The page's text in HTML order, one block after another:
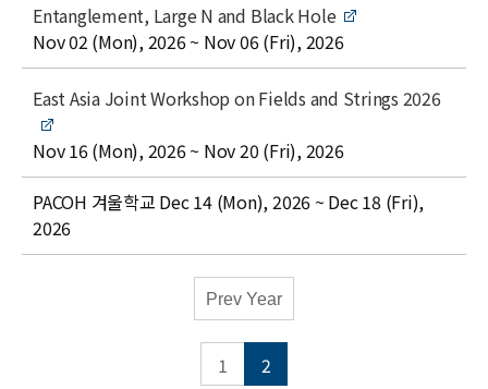
t
i
t
l
Entanglement, Large N and Black Hole
date
Nov 02 (Mon), 2026 ~ Nov 06 (Fri), 2026
t
t
l
e
East Asia Joint Workshop on Fields and Strings 2026
date
Nov 16 (Mon), 2026 ~ Nov 20 (Fri), 2026
title
PACOH 겨울학교 date
Dec 14 (Mon), 2026 ~ Dec 18 (Fri),
2026
Prev Year
1 2